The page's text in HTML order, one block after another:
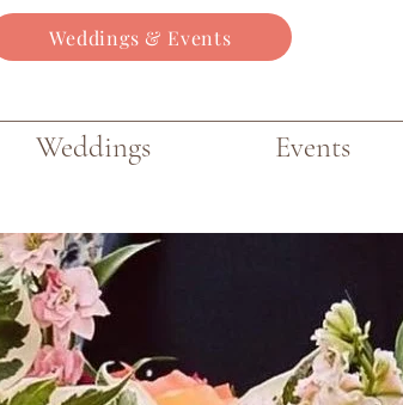
Weddings & Events
Weddings Events